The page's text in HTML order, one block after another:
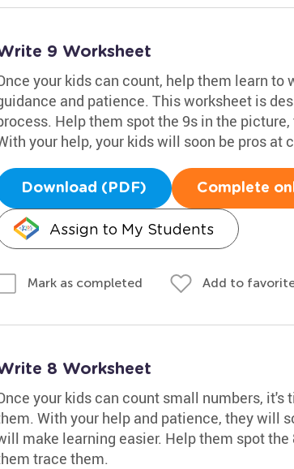
9 Worksheet
your kids can count, help them learn to
and patience. This worksheet is
Help them spot the 9s in the
your help, your kids will soon be pros at
Download (PDF) Complete
Assign to My Students
Mark as completed Add to
8 Worksheet
your kids can count small numbers, it's
With your help and patience, they will
make learning easier. Help them spot
trace them.